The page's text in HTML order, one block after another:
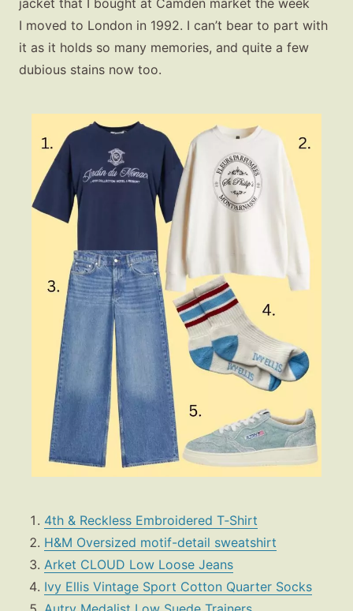
jacket that I bought at Camden market the week
I moved to London in 1992. I can’t bear to part with
it as it holds so many memories, and quite a few
dubious stains now too.
4th & Reckless Embroidered T‑Shirt
H&M Oversized motif-detail sweatshirt
Arket CLOUD Low Loose Jeans
Ivy Ellis Vintage Sport Cotton Quarter Socks